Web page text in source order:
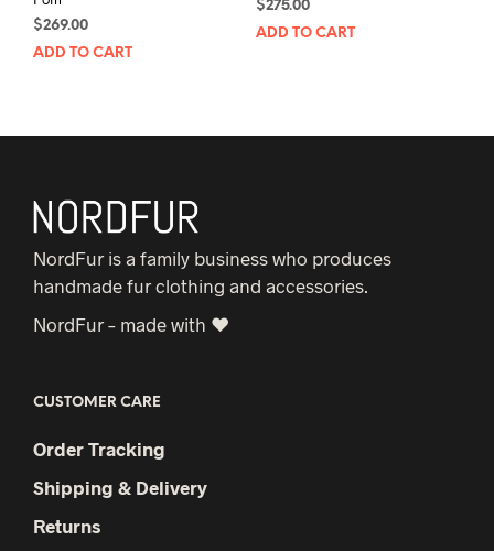
$269.00
ADD TO CART
$275.00
ADD TO CART
NordFur is a family business who produces
handmade fur clothing and accessories.
NordFur – made with ♥
CUSTOMER CARE
Order Tracking
Shipping & Delivery
Returns